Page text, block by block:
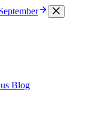
Blog